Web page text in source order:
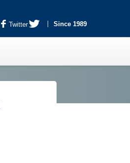
Twitter Since 1989